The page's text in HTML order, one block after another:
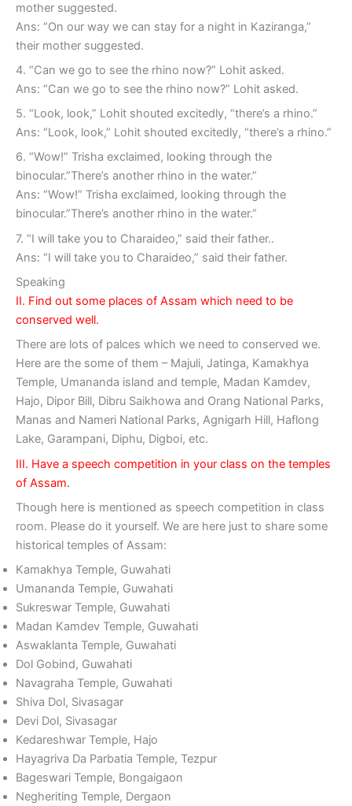
mother suggested.
Ans: “On our way we can stay for a night in Kaziranga,”
their mother suggested.
4. “Can we go to see the rhino now?” Lohit asked.
Ans: “Can we go to see the rhino now?” Lohit asked.
5. “Look, look,” Lohit shouted excitedly, “there’s a rhino.”
Ans: “Look, look,” Lohit shouted excitedly, “there’s a rhino.”
6. “Wow!” Trisha exclaimed, looking through the
binocular.”There’s another rhino in the water.”
Ans: “Wow!” Trisha exclaimed, looking through the
binocular.”There’s another rhino in the water.”
7. “I will take you to Charaideo,” said their father..
Ans: “I will take you to Charaideo,” said their father.
Speaking
II. Find out some places of Assam which need to be
conserved well.
There are lots of palces which we need to conserved we.
Here are the some of them – Majuli, Jatinga, Kamakhya
Temple, Umananda island and temple, Madan Kamdev,
Hajo, Dipor Bill, Dibru Saikhowa and Orang National Parks,
Manas and Nameri National Parks, Agnigarh Hill, Haflong
Lake, Garampani, Diphu, Digboi, etc.
III. Have a speech competition in your class on the temples
of Assam.
Though here is mentioned as speech competition in class
room. Please do it yourself. We are here just to share some
historical temples of Assam:
Kamakhya Temple, Guwahati
Umananda Temple, Guwahati
Sukreswar Temple, Guwahati
Madan Kamdev Temple, Guwahati
Aswaklanta Temple, Guwahati
Dol Gobind, Guwahati
Navagraha Temple, Guwahati
Shiva Dol, Sivasagar
Devi Dol, Sivasagar
Kedareshwar Temple, Hajo
Hayagriva Da Parbatia Temple, Tezpur
Bageswari Temple, Bongaigaon
Negheriting Temple, Dergaon